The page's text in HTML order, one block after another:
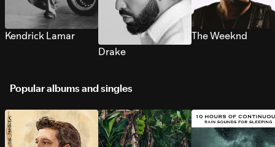
Kendrick Lamar
Drake
The Weeknd
Popular albums and singles